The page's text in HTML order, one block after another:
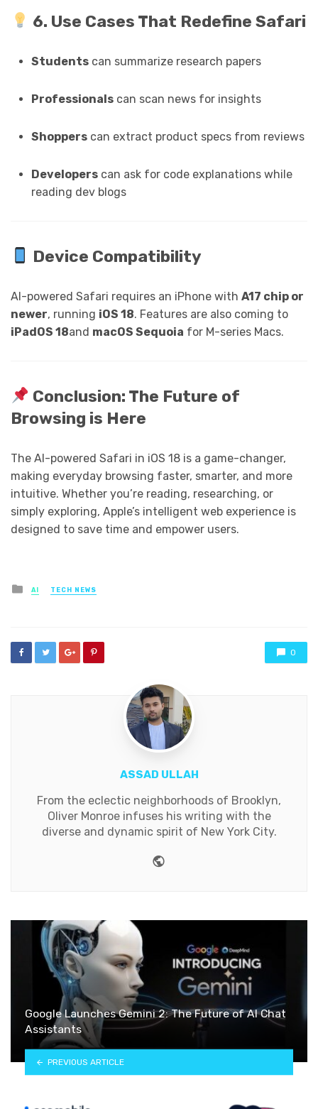
6. Use Cases That Redefine Safari
Studentscan summarize research papers
Professionalscan scan news for insights
Shopperscan extract product specs from reviews
Developerscan ask for code explanations while
reading dev blogs
Device Compatibility
AI-powered Safari requires an iPhone with A17 chip or
newer, running iOS 18. Features are also coming to
iPadOS 18and macOS Sequoia for M-series Macs.
Conclusion: The Future of
Browsing is Here
The AI-powered Safari in iOS 18 is a game-changer,
making everyday browsing faster, smarter, and more
intuitive. Whether you’re reading, researching, or
simply exploring, Apple’s intelligent web experience is
designed to save time and empower users.
Posted
in
AI TECH NEWS
0
ASSAD ULLAH
From the eclectic neighborhoods of Brooklyn,
Oliver Monroe infuses his writing with the
diverse and dynamic spirit of New York City.
Google Launches Gemini 2: The Future of AI Chat
Assistants
PREVIOUS ARTICLE